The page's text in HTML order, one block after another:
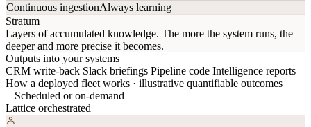
Continuous ingestionAlways learning
Stratum
Layers of accumulated knowledge. The more the system runs, the
deeper and more precise it becomes.
Outputs into your systems
CRM write-back Slack briefings Pipeline code Intelligence reports
How a deployed fleet works · illustrative quantifiable outcomes
Scheduled or on-demand
Lattice orchestrated